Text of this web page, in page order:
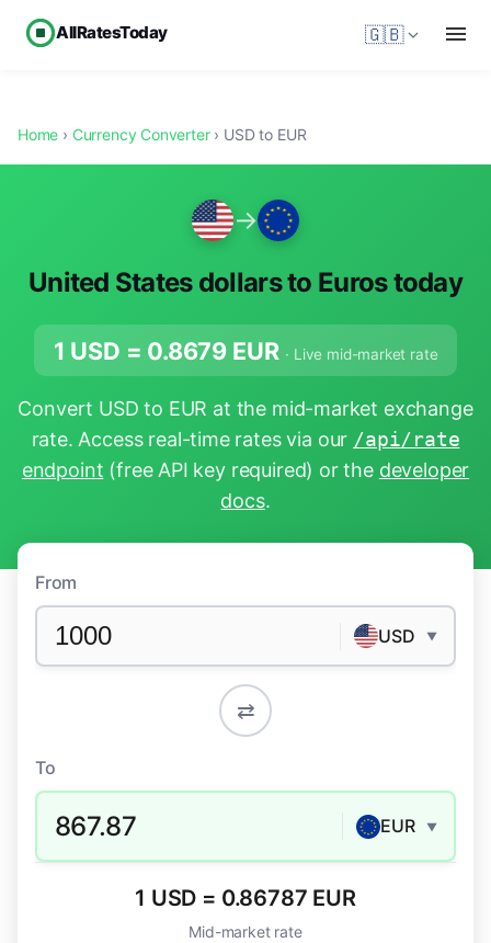
AllRatesToday 🇬🇧
Home › Currency Converter› USD to EUR
→
United States dollars to Euros today
1 USD = 0.8679 EUR · Live mid-market rate
Convert USD to EUR at the mid-market exchange
rate. Access real-time rates via our /api/rate
endpoint (free API key required) or the developer
docs.
From
USD ▼
⇄
To
867.87 EUR ▼
1 USD = 0.86787 EUR
Mid-market rate